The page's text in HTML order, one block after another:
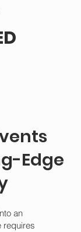
Edge
an
requires